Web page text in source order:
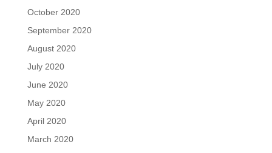
October 2020
September 2020
August 2020
July 2020
June 2020
May 2020
April 2020
March 2020